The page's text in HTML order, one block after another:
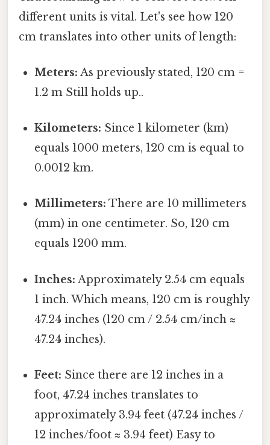
different units is vital. Let's see how 120
cm translates into other units of length:
Meters: As previously stated, 120 cm =
1.2 m Still holds up..
Kilometers: Since 1 kilometer (km)
equals 1000 meters, 120 cm is equal to
0.0012 km.
Millimeters: There are 10 millimeters
(mm) in one centimeter. So, 120 cm
equals 1200 mm.
Inches: Approximately 2.54 cm equals
1 inch. Which means, 120 cm is roughly
47.24 inches (120 cm / 2.54 cm/inch ≈
47.24 inches).
Feet: Since there are 12 inches in a
foot, 47.24 inches translates to
approximately 3.94 feet (47.24 inches /
12 inches/foot ≈ 3.94 feet) Easy to